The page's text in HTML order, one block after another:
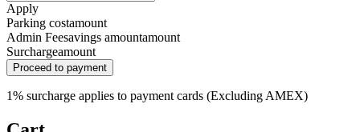
Apply
Parking costamount
Admin Feesavings amountamount
Surchargeamount
Proceed to payment
1% surcharge applies to payment cards (Excluding AMEX)